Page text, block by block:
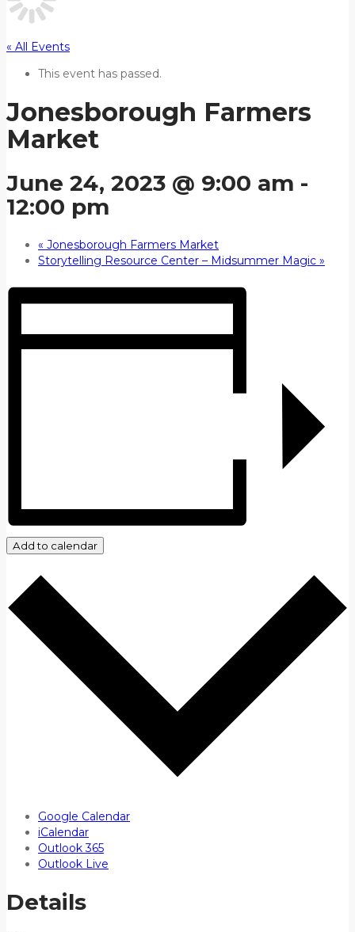
« All Events
This event has passed.
Jonesborough Farmers
Market
June 24, 2023 @ 9:00 am -
12:00 pm
« Jonesborough Farmers Market
Storytelling Resource Center – Midsummer Magic »
Add to calendar
Google Calendar
iCalendar
Outlook 365
Outlook Live
Details